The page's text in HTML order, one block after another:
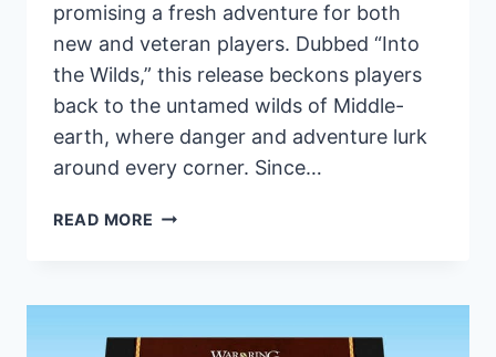
promising a fresh adventure for both
new and veteran players. Dubbed “Into
the Wilds,” this release beckons players
back to the untamed wilds of Middle-
earth, where danger and adventure lurk
around every corner. Since…
READ MORE FANTASY
ERED